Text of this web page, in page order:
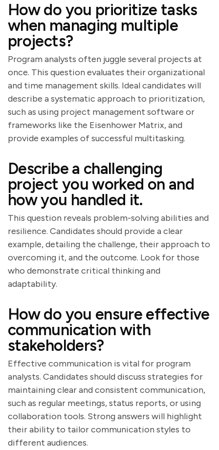
How do you prioritize tasks
when managing multiple
projects?
Program analysts often juggle several projects at
once. This question evaluates their organizational
and time management skills. Ideal candidates will
describe a systematic approach to prioritization,
such as using project management software or
frameworks like the Eisenhower Matrix, and
provide examples of successful multitasking.
Describe a challenging
project you worked on and
how you handled it.
This question reveals problem-solving abilities and
resilience. Candidates should provide a clear
example, detailing the challenge, their approach to
overcoming it, and the outcome. Look for those
who demonstrate critical thinking and
adaptability.
How do you ensure effective
communication with
stakeholders?
Effective communication is vital for program
analysts. Candidates should discuss strategies for
maintaining clear and consistent communication,
such as regular meetings, status reports, or using
collaboration tools. Strong answers will highlight
their ability to tailor communication styles to
different audiences.